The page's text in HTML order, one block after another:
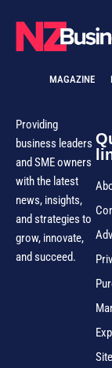
MAGAZINE
Providing
business leaders
and SME owners
with the latest
news, insights,
and strategies to
grow, innovate,
and succeed.